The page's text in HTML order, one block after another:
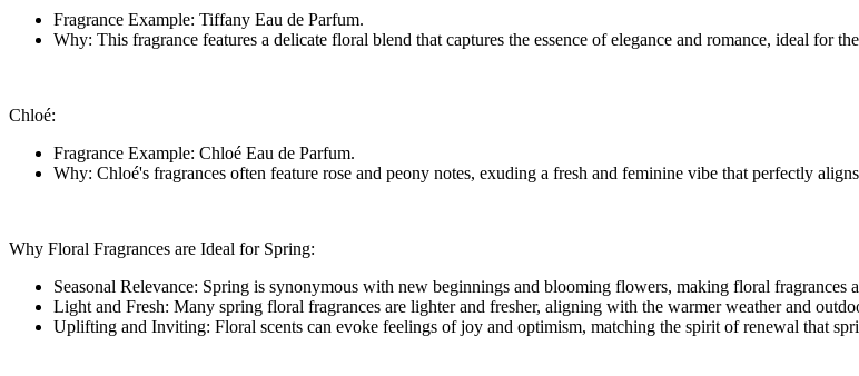
Fragrance Example: Tiffany Eau de Parfum.
Why: This fragrance features a delicate floral blend that captures the essence of elegance and romance, ideal for
Chloé:
Fragrance Example: Chloé Eau de Parfum.
Why: Chloé's fragrances often feature rose and peony notes, exuding a fresh and feminine vibe that perfectly
Why Floral Fragrances are Ideal for Spring:
Seasonal Relevance: Spring is synonymous with new beginnings and blooming flowers, making floral fragrances
Light and Fresh: Many spring floral fragrances are lighter and fresher, aligning with the warmer weather and
Uplifting and Inviting: Floral scents can evoke feelings of joy and optimism, matching the spirit of renewal that